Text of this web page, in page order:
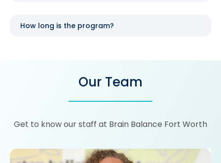
How long is the program?
Our Team
Get to know our staff at Brain Balance Fort Worth